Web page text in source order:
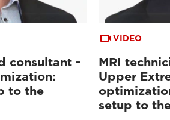
consultant -
to the
VIDEO
MRI
Upper
setup to